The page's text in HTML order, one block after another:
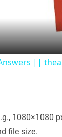
||
1080×1080
file size.